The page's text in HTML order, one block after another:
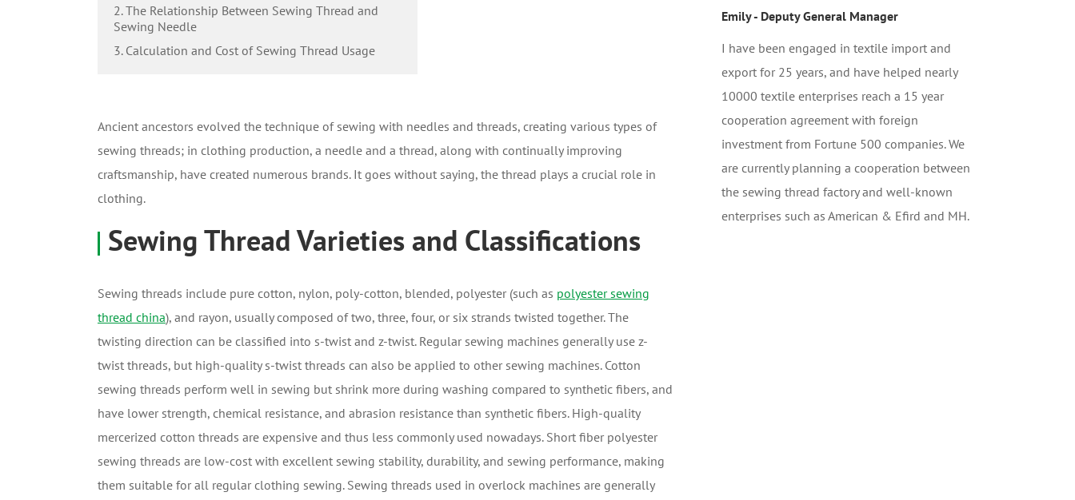
2. The Relationship Between Sewing Thread and
Sewing Needle
3. Calculation and Cost of Sewing Thread Usage
Ancient ancestors evolved the technique of sewing with needles and threads, creating various types of
sewing threads; in clothing production, a needle and a thread, along with continually improving
craftsmanship, have created numerous brands. It goes without saying, the thread plays a crucial role in
clothing.
Sewing Thread Varieties and Classifications
Sewing threads include pure cotton, nylon, poly-cotton, blended, polyester (such as polyester sewing
thread china), and rayon, usually composed of two, three, four, or six strands twisted together. The
twisting direction can be classified into s-twist and z-twist. Regular sewing machines generally use z-
twist threads, but high-quality s-twist threads can also be applied to other sewing machines. Cotton
sewing threads perform well in sewing but shrink more during washing compared to synthetic fibers, and
have lower strength, chemical resistance, and abrasion resistance than synthetic fibers. High-quality
mercerized cotton threads are expensive and thus less commonly used nowadays. Short fiber polyester
sewing threads are low-cost with excellent sewing stability, durability, and sewing performance, making
them suitable for all regular clothing sewing. Sewing threads used in overlock machines are generally
Emily - Deputy General Manager
I have been engaged in textile import and
export for 25 years, and have helped nearly
10000 textile enterprises reach a 15 year
cooperation agreement with foreign
investment from Fortune 500 companies. We
are currently planning a cooperation between
the sewing thread factory and well-known
enterprises such as American & Efird and MH.